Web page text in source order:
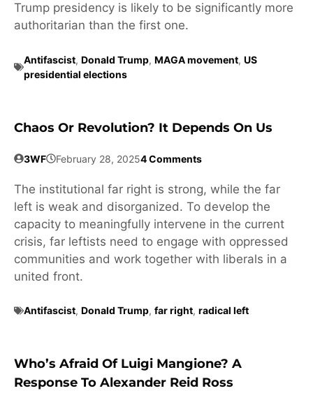
Trump presidency is likely to be significantly more
authoritarian than the first one.
Antifascist, Donald Trump, MAGA movement, US
presidential elections
Chaos Or Revolution? It Depends On Us
3WF February 28, 20254 Comments
The institutional far right is strong, while the far
left is weak and disorganized. To develop the
capacity to meaningfully intervene in the current
crisis, far leftists need to engage with oppressed
communities and work together with liberals in a
united front.
Antifascist, Donald Trump, far right, radical left
Who’s Afraid Of Luigi Mangione? A
Response To Alexander Reid Ross